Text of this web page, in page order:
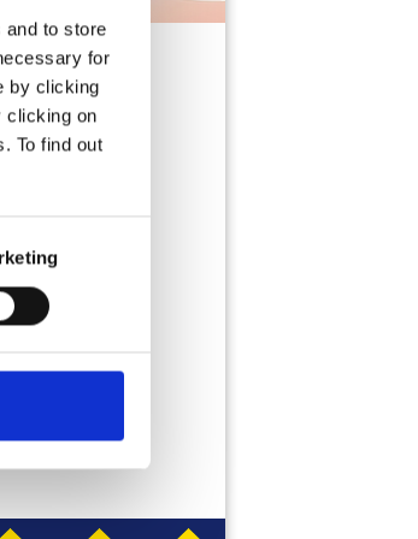
to store
for
by clicking
clicking on
To find out
on-